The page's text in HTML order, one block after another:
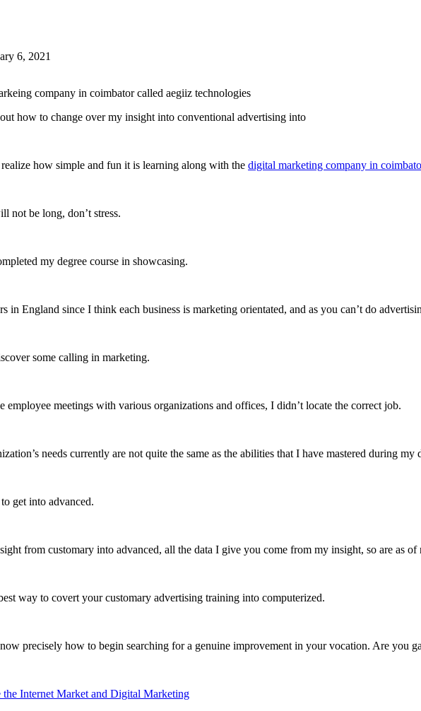
6, 2021
how to change over my insight into conventional advertising into
how simple and fun it is learning along with the digital marketing company in
not be long, don’t stress.
my degree course in showcasing.
in England since I think each business is marketing orientated, and as you can’t do
some calling in marketing.
employee meetings with various organizations and offices, I didn’t locate the correct job.
needs currently are not quite the same as the abilities that I have mastered during
get into advanced.
from customary into advanced, all the data I give you come from my insight, so are as of
way to covert your customary advertising training into computerized.
precisely how to begin searching for a genuine improvement in your vocation. Are you
Internet Market and Digital Marketing